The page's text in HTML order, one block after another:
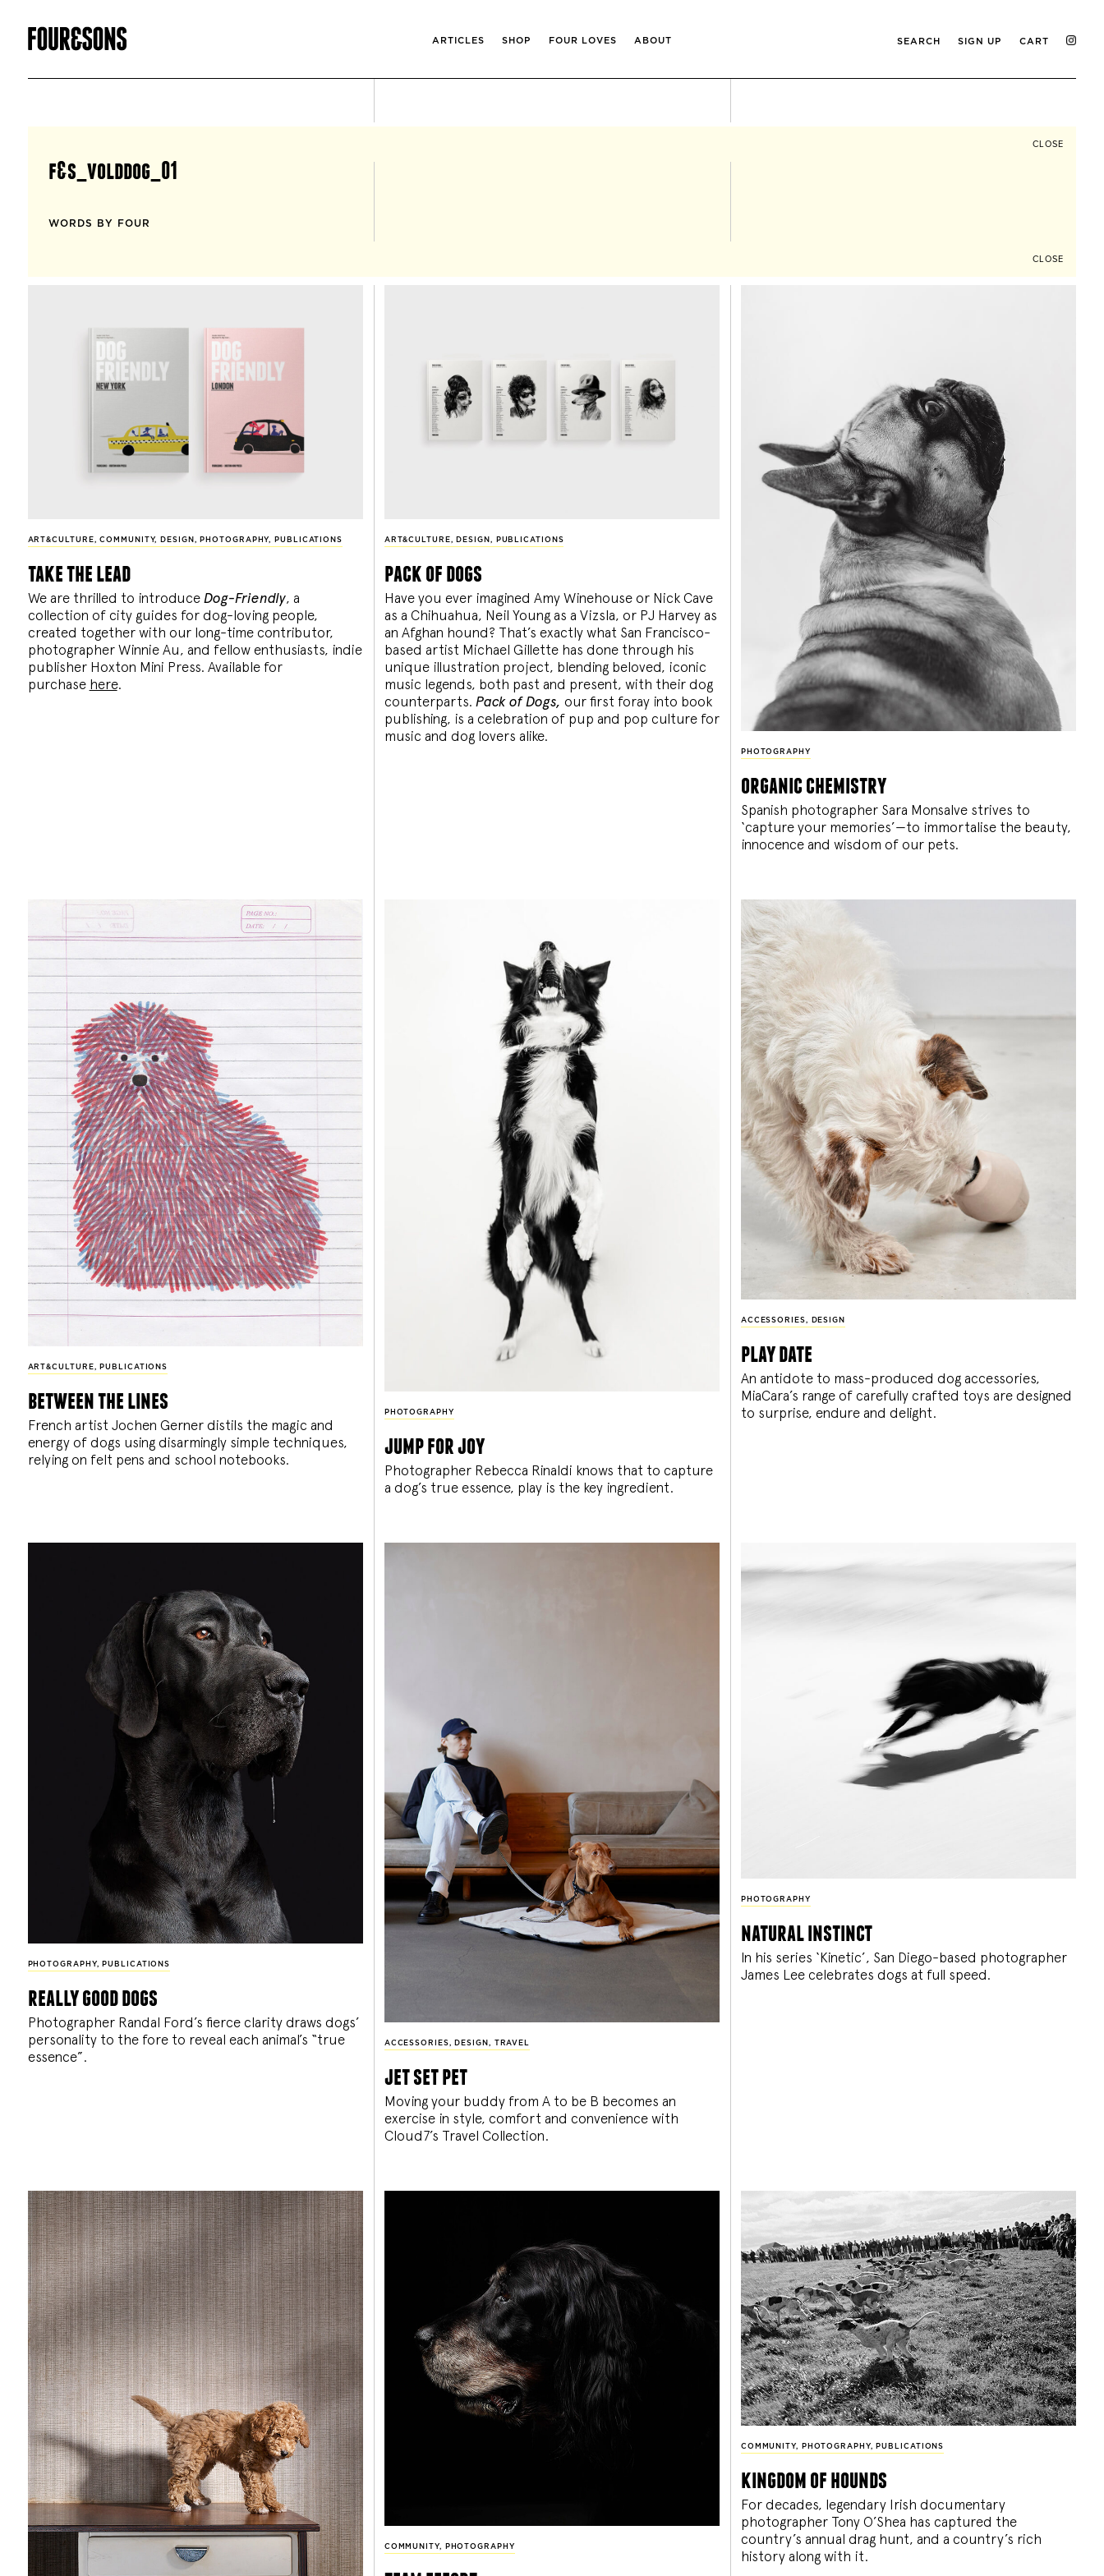
ARTICLES SHOP FOUR LOVES ABOUT SEARCH SIGN UP CART
CLOSE
f&s_volddog_01
WORDS BY FOUR
CLOSE
ART&CULTURE,COMMUNITY, DESIGN , PHOTOGRAPHY, PUBLICATIONS
take the lead
We are thrilled to introduce Dog-Friendly, a
collection of city guides for dog-loving people,
created together with our long-time contributor,
photographer Winnie Au, and fellow enthusiasts, indie
publisher Hoxton Mini Press. Available for
purchase here.
ART&CULTURE, DESIGN , PUBLICATIONS
pack of dogs
Have you ever imagined Amy Winehouse or Nick Cave
as a Chihuahua, Neil Young as a Vizsla, or PJ Harvey as
an Afghan hound? That’s exactly what San Francisco-
based artist Michael Gillette has done through his
unique illustration project, blending beloved, iconic
music legends, both past and present, with their dog
counterparts. Pack of Dogs, our first foray into book
publishing, is a celebration of pup and pop culture for
music and dog lovers alike.
PHOTOGRAPHY
organic chemistry
Spanish photographer Sara Monsalve strives to
‘capture your memories’—to immortalise the beauty,
innocence and wisdom of our pets.
ART&CULTURE, PUBLICATIONS
between the lines
French artist Jochen Gerner distils the magic and
energy of dogs using disarmingly simple techniques,
relying on felt pens and school notebooks.
PHOTOGRAPHY
jump for joy
Photographer Rebecca Rinaldi knows that to capture
a dog’s true essence, play is the key ingredient.
ACCESSORIES, DESIGN
play date
An antidote to mass-produced dog accessories,
MiaCara’s range of carefully crafted toys are designed
to surprise, endure and delight.
PHOTOGRAPHY, PUBLICATIONS
really good dogs
Photographer Randal Ford’s fierce clarity draws dogs’
personality to the fore to reveal each animal’s “true
essence”.
ACCESSORIES , DESIGN , TRAVEL
jet set pet
Moving your buddy from A to be B becomes an
exercise in style, comfort and convenience with
Cloud7’s Travel Collection.
PHOTOGRAPHY
natural instinct
In his series ‘Kinetic’, San Diego-based photographer
James Lee celebrates dogs at full speed.
COMMUNITY, PHOTOGRAPHY
COMMUNITY, PHOTOGRAPHY, PUBLICATIONS
kingdom of hounds
For decades, legendary Irish documentary
photographer Tony O’Shea has captured the
country’s annual drag hunt, and a country’s rich
history along with it.